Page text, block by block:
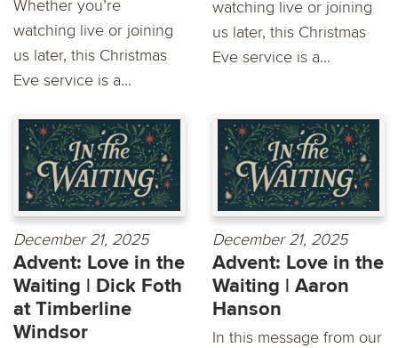
Whether you’re
watching live or joining
us later, this Christmas
Eve service is a...
watching live or joining
us later, this Christmas
Eve service is a...
December 21, 2025
Advent: Love in the
Waiting | Dick Foth
at Timberline
Windsor
December 21, 2025
Advent: Love in the
Waiting | Aaron
Hanson
In this message from our